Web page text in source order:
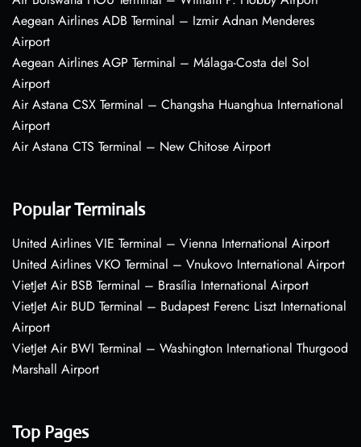
Aegean Airlines ADB Terminal – Izmir Adnan Menderes
Airport
Aegean Airlines AGP Terminal – Málaga-Costa del Sol
Airport
Air Astana CSX Terminal – Changsha Huanghua International
Airport
Air Astana CTS Terminal – New Chitose Airport
Popular Terminals
United Airlines VIE Terminal – Vienna International Airport
United Airlines VKO Terminal – Vnukovo International Airport
VietJet Air BSB Terminal – Brasília International Airport
VietJet Air BUD Terminal – Budapest Ferenc Liszt International
Airport
VietJet Air BWI Terminal – Washington International Thurgood
Marshall Airport
Top Pages